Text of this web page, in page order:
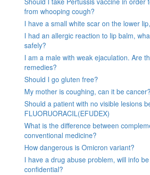
from whooping cough?
I have a small white scar on the lower
I had an allergic reaction to lip balm,
safely?
I am a male with weak ejaculation. Are
remedies?
Should I go gluten free?
My mother is coughing, can it be cancer?
Should a patient with no visible lesions
FLUORUORACIL(EFUDEX)
What is the difference between
conventional medicine?
How dangerous is Omicron variant?
I have a drug abuse problem, will info
confidential?